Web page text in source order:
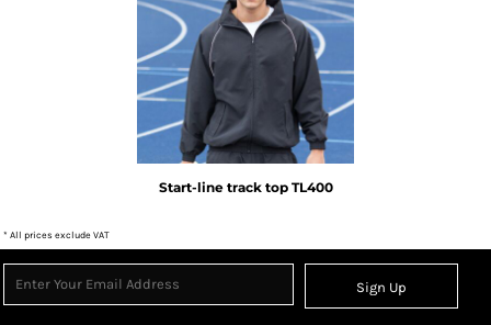
Start-line track top TL400
* All prices exclude VAT
Sign Up